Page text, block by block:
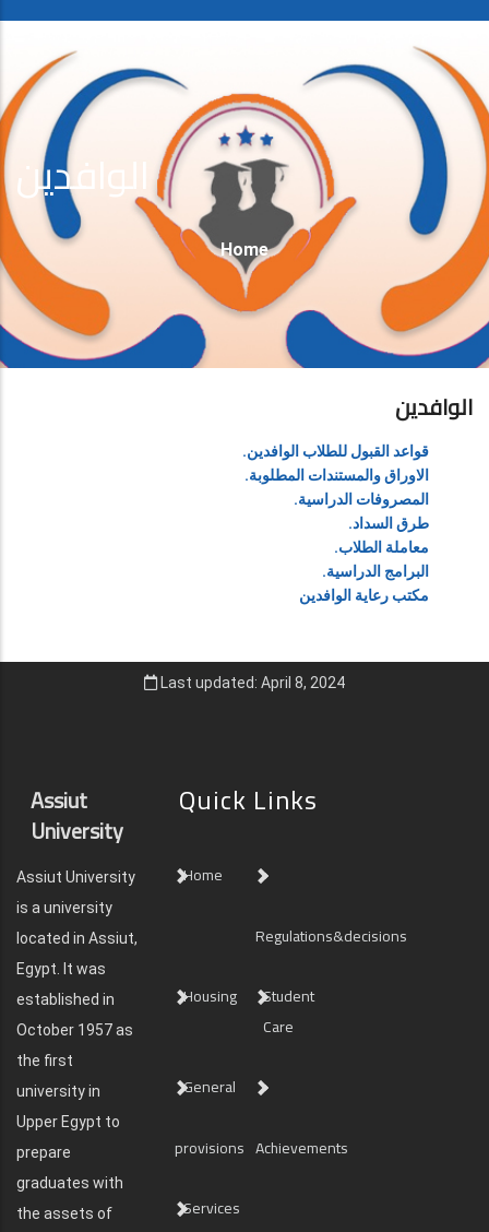
الوافدين
Breadcrumb
Home
الوافدين
قواعد القبول للطلاب الوافدين.
الاوراق والمستندات المطلوبة.
المصروفات الدراسية.
طرق السداد.
معاملة الطلاب.
البرامج الدراسية.
مكتب رعاية الوافدين
Last updated: April 8, 2024
Assiut
University
Assiut University
is a university
located in Assiut,
Egypt. It was
established in
October 1957 as
the first
university in
Upper Egypt to
prepare
graduates with
the assets of
Quick Links
Home
Regulations&decisions
Housing
Student
Care
General
provisions Achievements
Services